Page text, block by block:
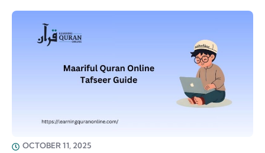
OCTOBER 11, 2025